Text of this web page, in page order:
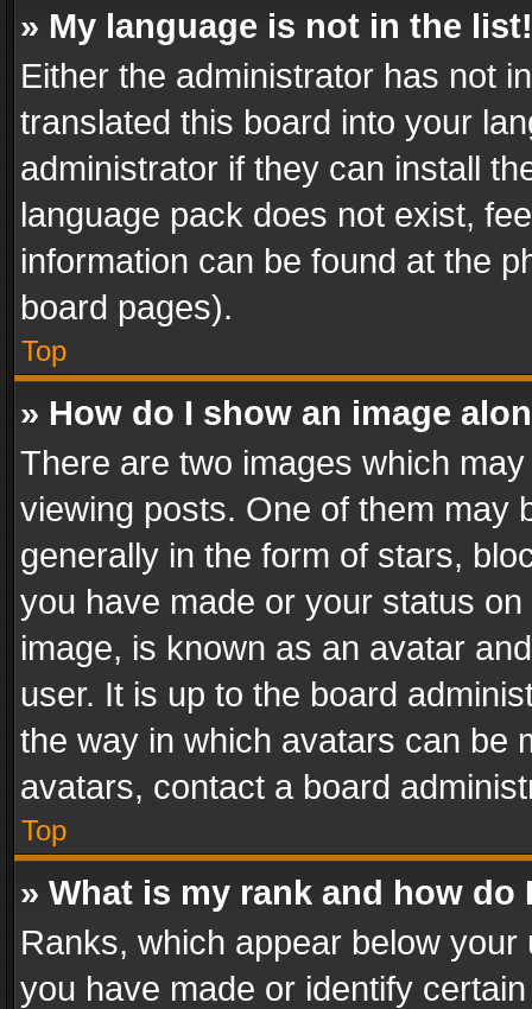
» My language is not in the list!
Either the administrator has not
translated this board into your
administrator if they can install
language pack does not exist,
information can be found at the
board pages).
Top
» How do I show an image
There are two images which
viewing posts. One of them may
generally in the form of stars,
you have made or your status
image, is known as an avatar
user. It is up to the board
the way in which avatars can be
avatars, contact a board
Top
» What is my rank and how do
Ranks, which appear below
you have made or identify